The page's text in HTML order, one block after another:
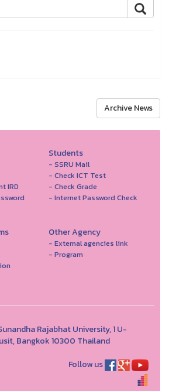
Archive News
IRD
Students
- SSRU Mail
- Check ICT Test
- Check Grade
- Internet Password Check
Other Agency
- External agencies link
- Program
Rajabhat University, 1 U-
Bangkok 10300 Thailand
Follow us